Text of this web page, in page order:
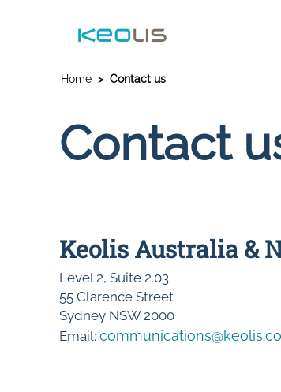
Home Contact us
Contact
Keolis Australia &
Level 2, Suite 2.03
55 Clarence Street
Sydney NSW 2000
Email: